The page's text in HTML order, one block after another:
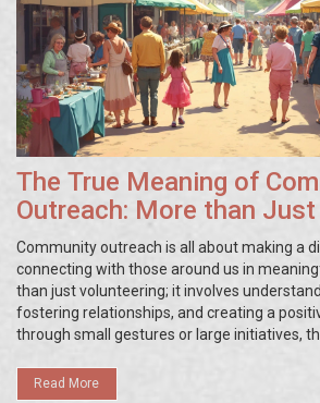
The True Meaning of
Outreach: More than
Community outreach is all about making a
connecting with those around us in
than just volunteering; it involves
fostering relationships, and creating a
through small gestures or large initiatives,
contributing to a stronger, unified community.
Read More